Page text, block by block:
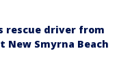
rescue driver from
New Smyrna Beach